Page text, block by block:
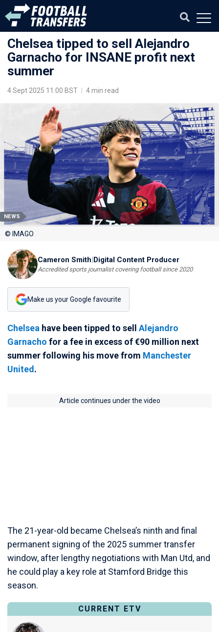
Chelsea tipped to sell Alejandro
Garnacho for INSANE profit next
summer
4 Sept 2025 11:00 BST 4 min read
NEWS
© IMAGO
Cameron Smith|Digital Content Producer
Accredited sports journalist covering football since 2020
Make us your Google favourite
Chelsea have been tipped to sell Alejandro
Garnacho for a fee in excess of €90 million next
summer following his move from Manchester
United .
Article continues under the video
The 21-year-old became Chelsea’s ninth and final
permanent signing of the 2025 summer transfer
window, after lengthy negotiations with Man Utd, and
he could play a key role at Stamford Bridge this
season.
CURRENT ETV